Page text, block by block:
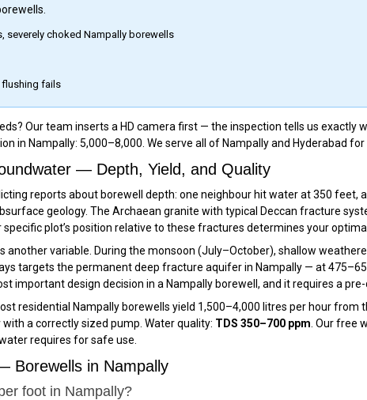
severely choked Nampally borewells
flushing fails
Our team inserts a HD camera first — the inspection tells us
Nampally: ₹5,000–₹8,000. We serve all of Nampally and Hyderabad
— Depth, Yield, and Quality
reports about borewell depth: one neighbour hit water at 350
geology. The Archaean granite with typical Deccan fracture
plot’s position relative to these fractures determines your
another variable. During the monsoon (July–October), shallow
targets the permanent deep fracture aquifer in Nampally — at
important design decision in a Nampally borewell, and it requires a
residential Nampally borewells yield 1,500–4,000 litres per hour
a correctly sized pump. Water quality: TDS 350–700 ppm . Our free
requires for safe use.
Borewells in Nampally
foot in Nampally?